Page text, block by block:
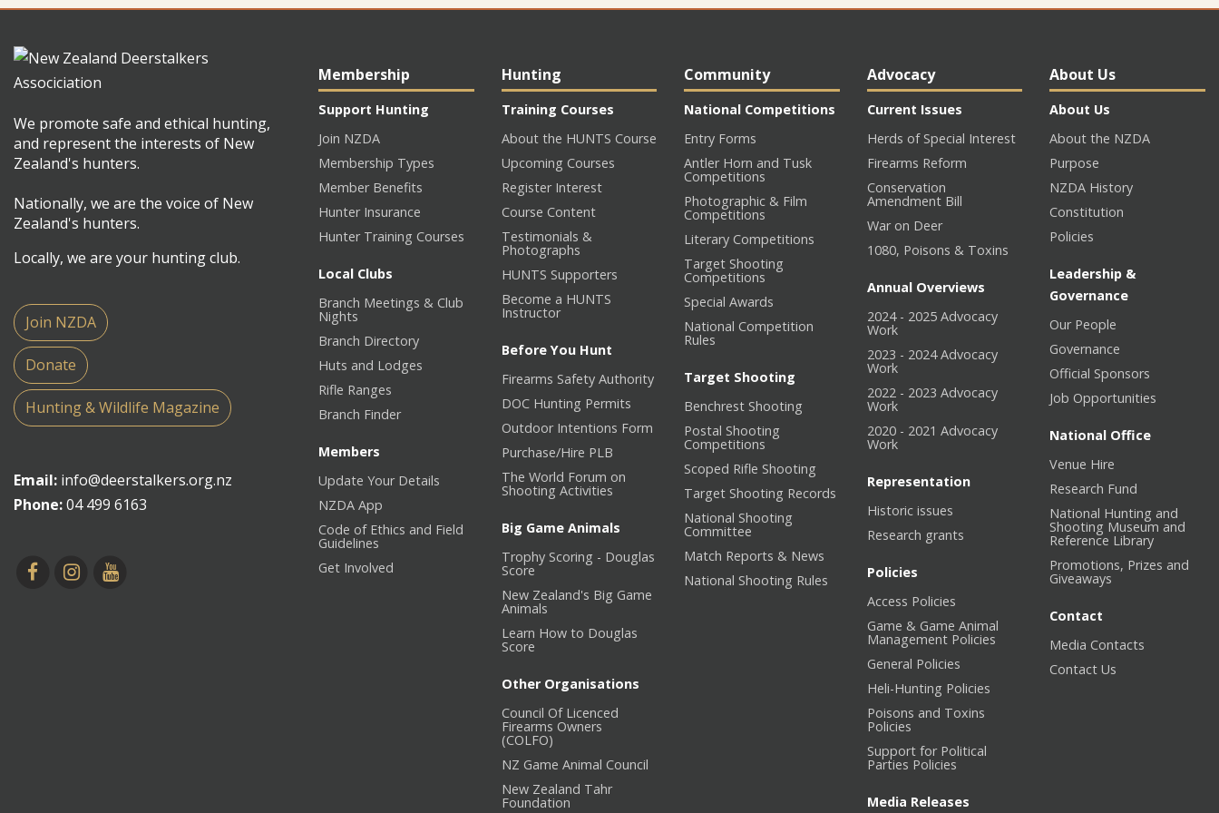
We promote safe and ethical hunting,
and represent the interests of New
Zealand's hunters.
Nationally, we are the voice of New
Zealand's hunters.
Locally, we are your hunting club.
Join NZDA
Donate
Hunting & Wildlife Magazine
Email: info@deerstalkers.org.nz
Phone:04 499 6163
Membership
Support Hunting
Join NZDA
Membership Types
Member Benefits
Hunter Insurance
Hunter Training Courses
Local Clubs
Branch Meetings & Club
Nights
Branch Directory
Huts and Lodges
Rifle Ranges
Branch Finder
Members
Update Your Details
NZDA App
Code of Ethics and Field
Guidelines
Get Involved
Hunting
Training Courses
About the HUNTS Course
Upcoming Courses
Register Interest
Course Content
Testimonials &
Photographs
HUNTS Supporters
Become a HUNTS
Instructor
Before You Hunt
Firearms Safety Authority
DOC Hunting Permits
Outdoor Intentions Form
Purchase/Hire PLB
The World Forum on
Shooting Activities
Big Game Animals
Trophy Scoring - Douglas
Score
New Zealand's Big Game
Animals
Learn How to Douglas
Score
Other Organisations
Council Of Licenced
Firearms Owners
(COLFO)
NZ Game Animal Council
New Zealand Tahr
Foundation
Community
National Competitions
Entry Forms
Antler Horn and Tusk
Competitions
Photographic & Film
Competitions
Literary Competitions
Target Shooting
Competitions
Special Awards
National Competition
Rules
Target Shooting
Benchrest Shooting
Postal Shooting
Competitions
Scoped Rifle Shooting
Target Shooting Records
National Shooting
Committee
Match Reports & News
National Shooting Rules
Advocacy
Current Issues
Herds of Special Interest
Firearms Reform
Conservation
Amendment Bill
War on Deer
1080, Poisons & Toxins
Annual Overviews
2024 - 2025 Advocacy
Work
2023 - 2024 Advocacy
Work
2022 - 2023 Advocacy
Work
2020 - 2021 Advocacy
Work
Representation
Historic issues
Research grants
Policies
Access Policies
Game & Game Animal
Management Policies
General Policies
Heli-Hunting Policies
Poisons and Toxins
Policies
Support for Political
Parties Policies
Media Releases
About Us
About Us
About the NZDA
Purpose
NZDA History
Constitution
Policies
Leadership &
Governance
Our People
Governance
Official Sponsors
Job Opportunities
National Office
Venue Hire
Research Fund
National Hunting and
Shooting Museum and
Reference Library
Promotions, Prizes and
Giveaways
Contact
Media Contacts
Contact Us